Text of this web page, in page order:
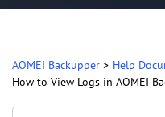
AOMEI Backupper > Help
How to View Logs in AOMEI